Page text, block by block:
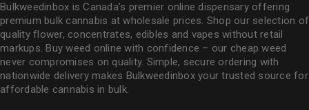
Bulkweedinbox is Canada’s premier online dispensary offering
premium bulk cannabis at wholesale prices. Shop our selection of
quality flower, concentrates, edibles and vapes without retail
markups. Buy weed online with confidence – our cheap weed
never compromises on quality. Simple, secure ordering with
nationwide delivery makes Bulkweedinboxyour trusted source for
affordable cannabis in bulk.